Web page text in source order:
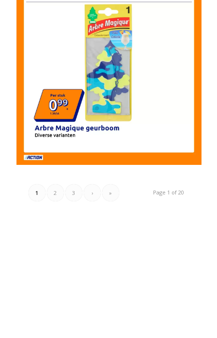
Page 1 of 20
1 2 3 › »